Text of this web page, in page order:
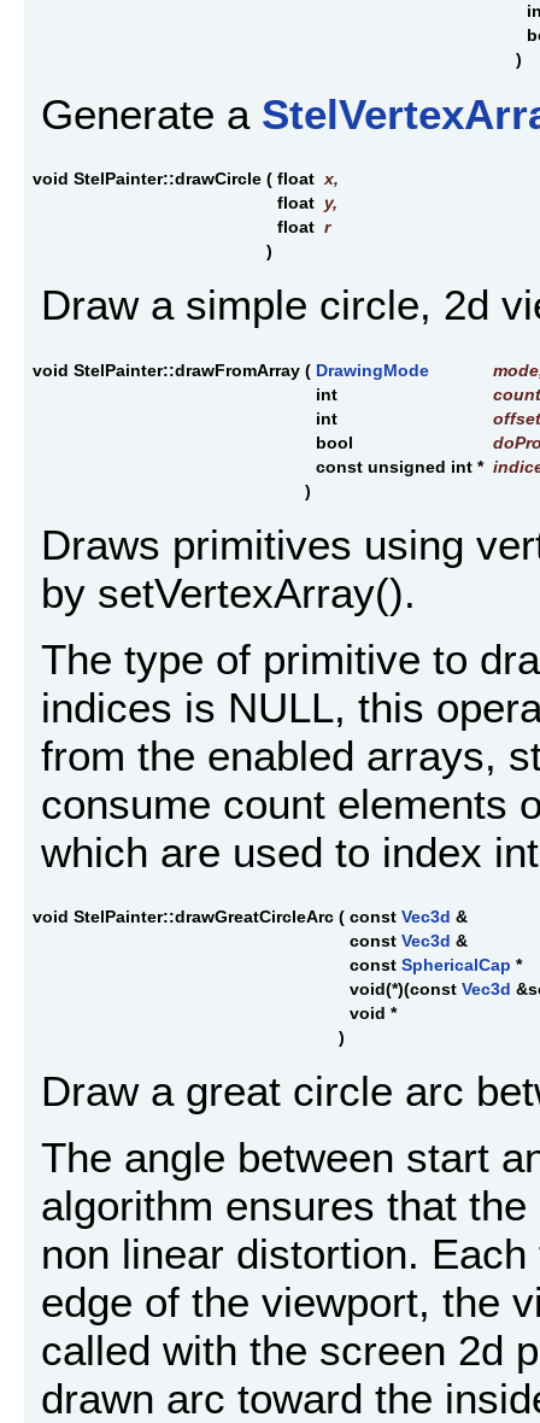
)
Generate a
void StelPainter::drawCircle ( float x,
float y,
float r
)
Draw a simple circle, 2d
void StelPainter::drawFromArray ( DrawingMode mode
int
count
int
offset
bool
const unsigned int *
)
Draws primitives using
by setVertexArray().
The type of primitive to
indices is NULL, this
from the enabled arrays,
consume count elements
which are used to index
void StelPainter::drawGreatCircleArc ( const Vec3d &
const Vec3d &
const SphericalCap *
void(*)(const Vec3d
void *
)
Draw a great circle arc
The angle between start
algorithm ensures that
non linear distortion.
edge of the viewport, the
called with the screen 2d
drawn arc toward the